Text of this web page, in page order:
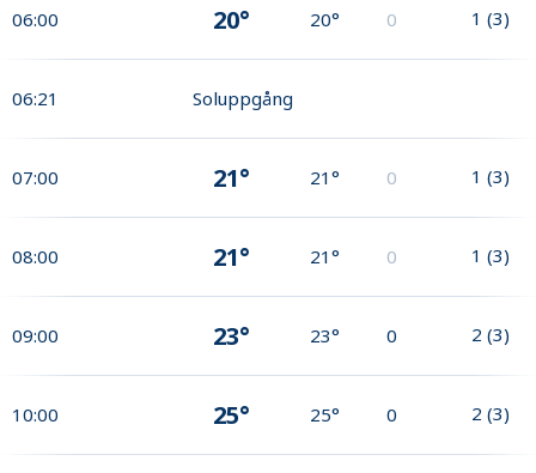
06:00 20° 20° 0 1 (3)
06:21 Soluppgång
07:00 21° 21° 0 1 (3)
08:00 21° 21° 0 1 (3)
09:00 23° 23° 0 2 (3)
10:00 25° 25° 0 2 (3)